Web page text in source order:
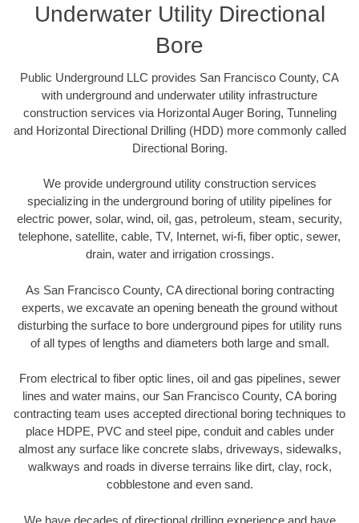
Underwater Utility Directional
Bore
Public Underground LLC provides San Francisco County, CA
with underground and underwater utility infrastructure
construction services via Horizontal Auger Boring, Tunneling
and Horizontal Directional Drilling (HDD) more commonly called
Directional Boring.
We provide underground utility construction services
specializing in the underground boring of utility pipelines for
electric power, solar, wind, oil, gas, petroleum, steam, security,
telephone, satellite, cable, TV, Internet, wi-fi, fiber optic, sewer,
drain, water and irrigation crossings.
As San Francisco County, CA directional boring contracting
experts, we excavate an opening beneath the ground without
disturbing the surface to bore underground pipes for utility runs
of all types of lengths and diameters both large and small.
From electrical to fiber optic lines, oil and gas pipelines, sewer
lines and water mains, our San Francisco County, CA boring
contracting team uses accepted directional boring techniques to
place HDPE, PVC and steel pipe, conduit and cables under
almost any surface like concrete slabs, driveways, sidewalks,
walkways and roads in diverse terrains like dirt, clay, rock,
cobblestone and even sand.
We have decades of directional drilling experience and have